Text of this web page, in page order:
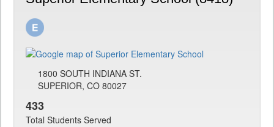
1800 SOUTH INDIANA ST.
SUPERIOR, CO 80027
433
Total Students Served